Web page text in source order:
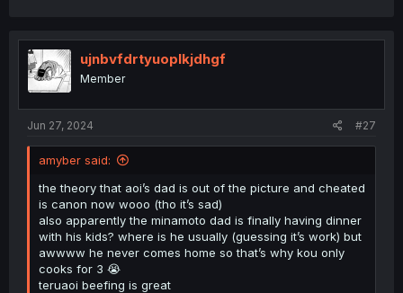
ujnbvfdrtyuoplkjdhgf
Member
Jun 27, 2024 #27
amyber said:
the theory that aoi’s dad is out of the picture and cheated
is canon now wooo (tho it’s sad)
also apparently the minamoto dad is finally having dinner
with his kids? where is he usually (guessing it’s work) but
awwww he never comes home so that’s why kou only
cooks for 3 😭
teruaoi beefing is great